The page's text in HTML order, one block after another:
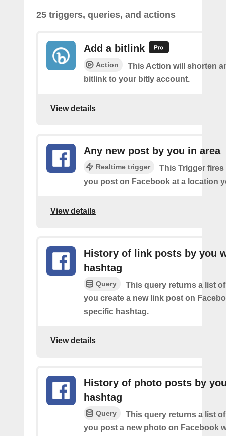
25 triggers, queries, and actions
Add a bitlink
Action
This Action will shorten
bitlink to your bitly account.
View details
Any new post by you in area
Realtime trigger
This Trigger fires
you post on Facebook at a location
View details
History of link posts by you
hashtag
Query
This query returns a list
you create a new link post on
specific hashtag.
View details
History of photo posts by
hashtag
Query
This query returns a list
you post a new photo on Facebook